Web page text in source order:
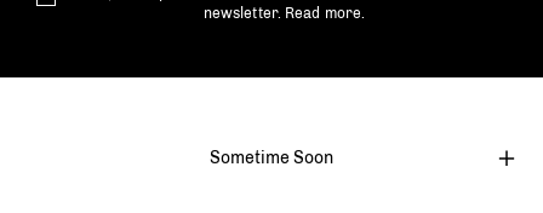
newsletter. Read more.
Sometime Soon